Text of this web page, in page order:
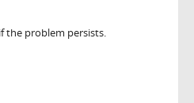
the problem persists.